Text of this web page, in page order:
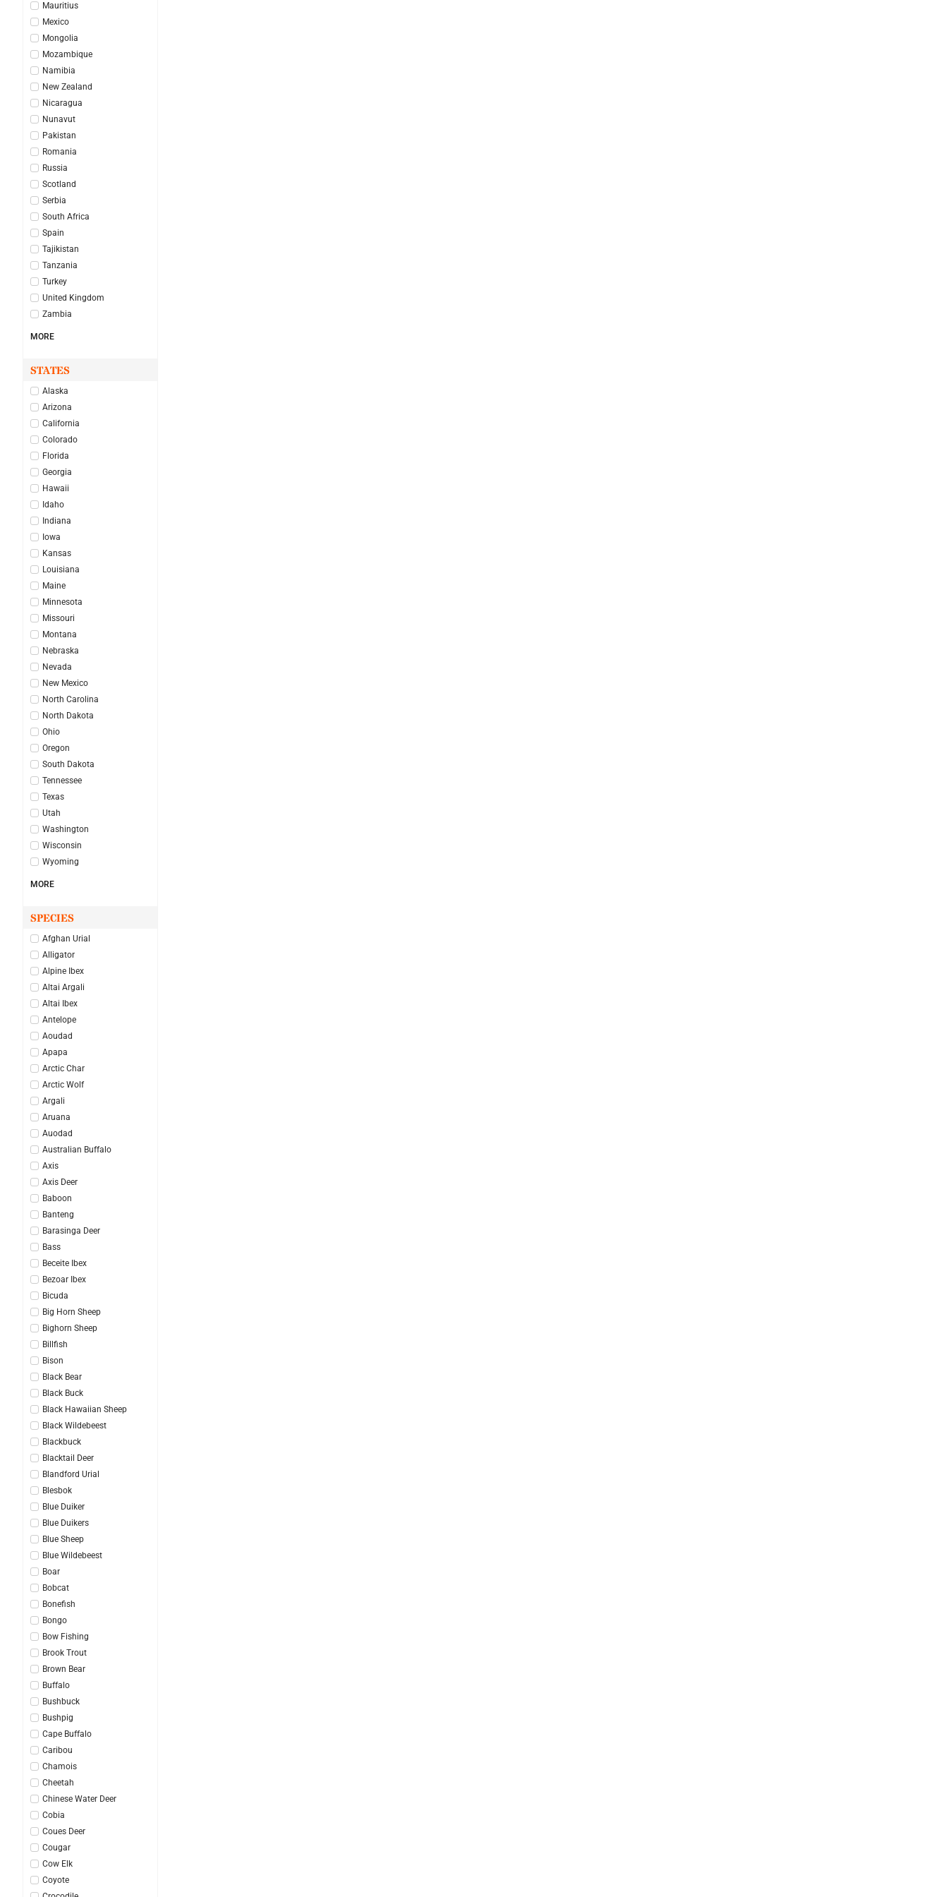
Mauritius
Mexico
Mongolia
Mozambique
Namibia
New Zealand
Nicaragua
Nunavut
Pakistan
Romania
Russia
Scotland
Serbia
South Africa
Spain
Tajikistan
Tanzania
Turkey
United Kingdom
Zambia
MORE
STATES
Alaska
Arizona
California
Colorado
Florida
Georgia
Hawaii
Idaho
Indiana
Iowa
Kansas
Louisiana
Maine
Minnesota
Missouri
Montana
Nebraska
Nevada
New Mexico
North Carolina
North Dakota
Ohio
Oregon
South Dakota
Tennessee
Texas
Utah
Washington
Wisconsin
Wyoming
MORE
SPECIES
Afghan Urial
Alligator
Alpine Ibex
Altai Argali
Altai Ibex
Antelope
Aoudad
Apapa
Arctic Char
Arctic Wolf
Argali
Aruana
Auodad
Australian Buffalo
Axis
Axis Deer
Baboon
Banteng
Barasinga Deer
Bass
Beceite Ibex
Bezoar Ibex
Bicuda
Big Horn Sheep
Bighorn Sheep
Billfish
Bison
Black Bear
Black Buck
Black Hawaiian Sheep
Black Wildebeest
Blackbuck
Blacktail Deer
Blandford Urial
Blesbok
Blue Duiker
Blue Duikers
Blue Sheep
Blue Wildebeest
Boar
Bobcat
Bonefish
Bongo
Bow Fishing
Brook Trout
Brown Bear
Buffalo
Bushbuck
Bushpig
Cape Buffalo
Caribou
Chamois
Cheetah
Chinese Water Deer
Cobia
Coues Deer
Cougar
Cow Elk
Coyote